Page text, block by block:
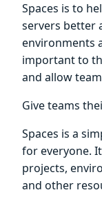
Spaces is to
servers better
environments
important to
and allow
Give teams
Spaces is a
for everyone.
projects,
and other